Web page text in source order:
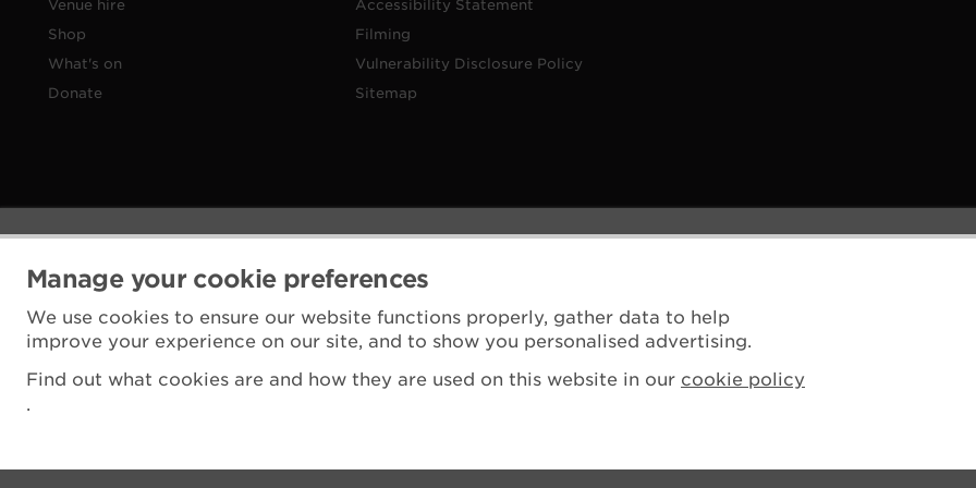
Manage your cookie preferences
We use cookies to ensure our website functions properly, gather data to help
improve your experience on our site, and to show you personalised advertising.
Find out what cookies are and how they are used on this website in our cookie policy
.
Venue hire
Shop
What's on
Donate
Accessibility Statement
Filming
Vulnerability Disclosure Policy
Sitemap